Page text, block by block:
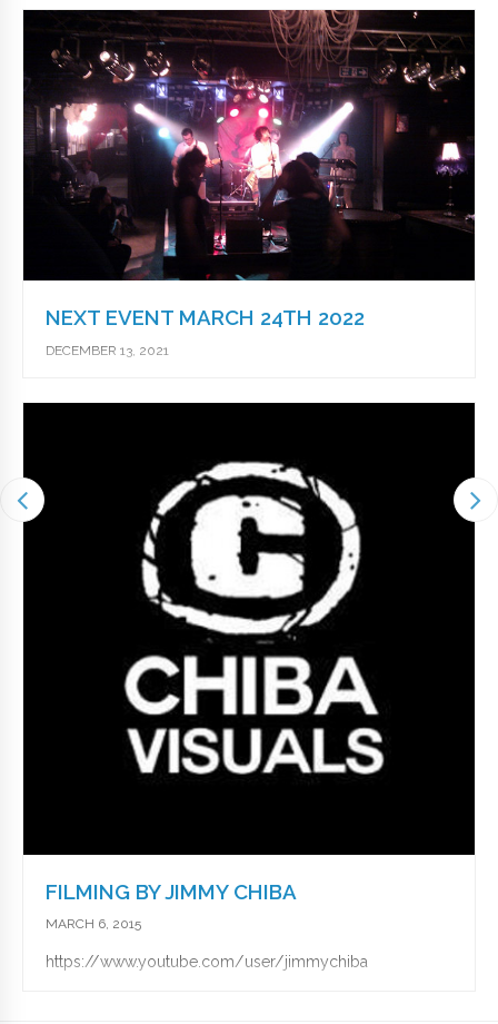
NEXT EVENT MARCH 24TH 2022
DECEMBER 13, 2021
FILMING BY JIMMY CHIBA
MARCH 6, 2015
https://www.youtube.com/user/jimmychiba